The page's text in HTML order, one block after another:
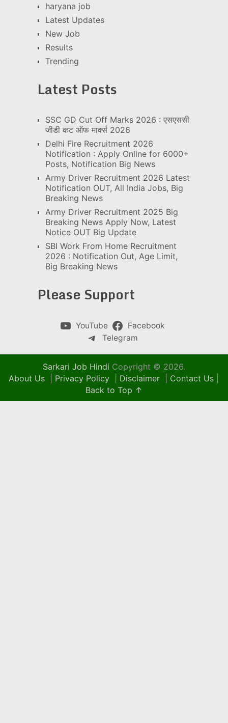
haryana job
Latest Updates
New Job
Results
Trending
Latest Posts
SSC GD Cut Off Marks 2026 : एसएससी
जीडी कट ऑफ मार्क्स 2026
Delhi Fire Recruitment 2026
Notification : Apply Online for 6000+
Posts, Notification Big News
Army Driver Recruitment 2026 Latest
Notification OUT, All India Jobs, Big
Breaking News
Army Driver Recruitment 2025 Big
Breaking News Apply Now, Latest
Notice OUT Big Update
SBI Work From Home Recruitment
2026 : Notification Out, Age Limit,
Big Breaking News
Please Support
YouTube
Facebook
Telegram
Sarkari Job Hindi Copyright © 2026.
About Us
Privacy Policy Disclaimer Contact Us
Back to Top ↑